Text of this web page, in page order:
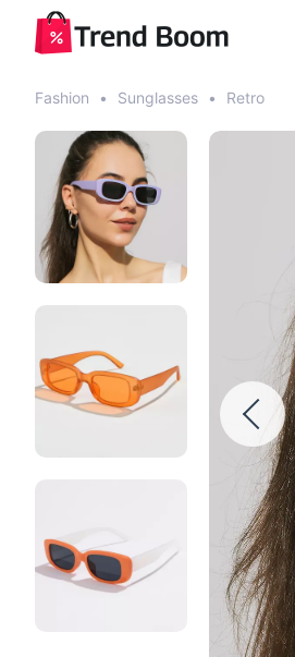
Fashion • Sunglasses • Retro